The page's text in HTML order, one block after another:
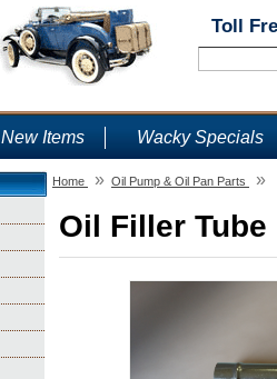
Toll
New Items Wacky Specials
Home » Oil Pump & Oil Pan Parts »
Oil Filler